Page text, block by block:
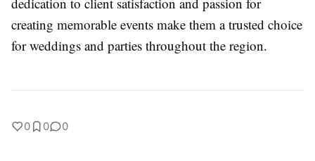
creating memorable events make them a trusted choice
for weddings and parties throughout the region.
0 0 0